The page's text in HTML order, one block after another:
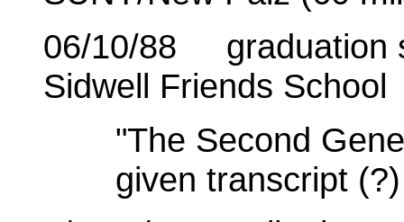
06/10/88 graduation
Sidwell Friends School
"The Second
given transcript